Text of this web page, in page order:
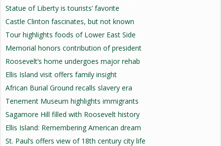
Statue of Liberty is tourists’ favorite
Castle Clinton fascinates, but not known
Tour highlights foods of Lower East Side
Memorial honors contribution of president
Roosevelt’s home undergoes major rehab
Ellis Island visit offers family insight
African Burial Ground recalls slavery era
Tenement Museum highlights immigrants
Sagamore Hill filled with Roosevelt history
Ellis Island: Remembering American dream
St. Paul’s offers view of 18th century city life